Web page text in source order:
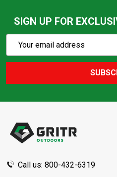
SIGN UP FOR
Action
Email
Call us: 800-432-6319